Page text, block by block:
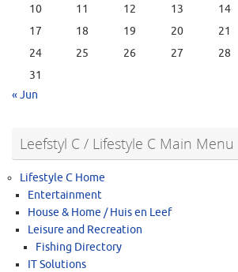
10
11 12 13 14
17
18 19 20 21
24
25 26 27 28
31
« Jun
Leefstyl C / Lifestyle C Main Menu
Lifestyle C Home
Entertainment
House & Home / Huis en Leef
Leisure and Recreation
Fishing Directory
IT Solutions